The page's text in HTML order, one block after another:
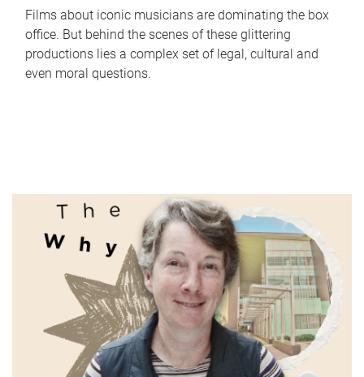
Films about iconic musicians are dominating the box
office. But behind the scenes of these glittering
productions lies a complex set of legal, cultural and
even moral questions.